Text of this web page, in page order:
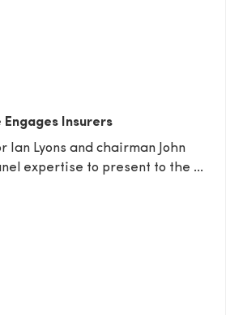
Insurers
Ian Lyons and chairman John
expertise to present to the ...